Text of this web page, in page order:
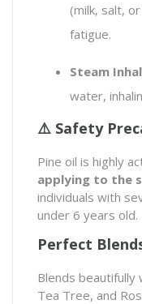
(milk, salt,
fatigue.
Steam
water,
⚠️ Safety
Pine oil is highly
applying to the
individuals with
under 6 years old.
Perfect
Blends beautifully
Tea Tree, and